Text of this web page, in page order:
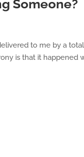
Someone?
to me by a total
is that it happened